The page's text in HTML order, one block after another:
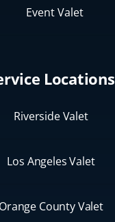
Event Valet
Locations
Riverside Valet
Los Angeles Valet
Orange County Valet